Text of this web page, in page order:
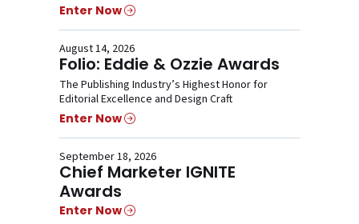
Enter Now
August 14, 2026
Folio: Eddie & Ozzie Awards
The Publishing Industry’s Highest Honor for
Editorial Excellence and Design Craft
Enter Now
September 18, 2026
Chief Marketer IGNITE
Awards
Enter Now